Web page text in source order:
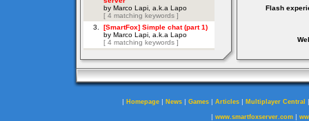
Flash
| Homepage | News | Games | Articles | Multiplayer Central
| www.smartfoxserver.com|